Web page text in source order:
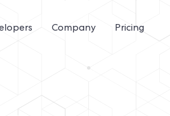
Company Pricing